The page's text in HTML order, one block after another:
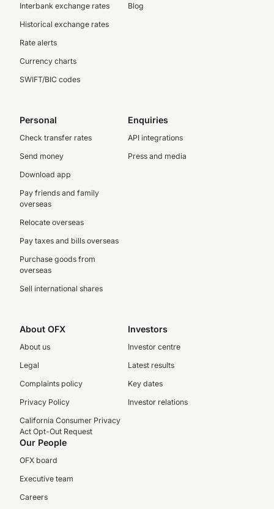
Interbank exchange rates
Historical exchange rates
Rate alerts
Currency charts
SWIFT/BIC codes
Blog
Personal
Check transfer rates
Send money
Download app
Pay friends and family
overseas
Relocate overseas
Pay taxes and bills overseas
Purchase goods from
overseas
Sell international shares
Enquiries
API integrations
Press and media
About OFX
About us
Legal
Complaints policy
Privacy Policy
California Consumer Privacy
Act Opt-Out Request
Investors
Investor centre
Latest results
Key dates
Investor relations
Our People
OFX board
Executive team
Careers